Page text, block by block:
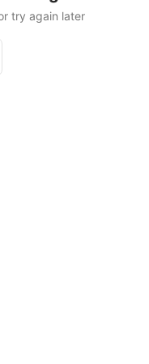
try again later